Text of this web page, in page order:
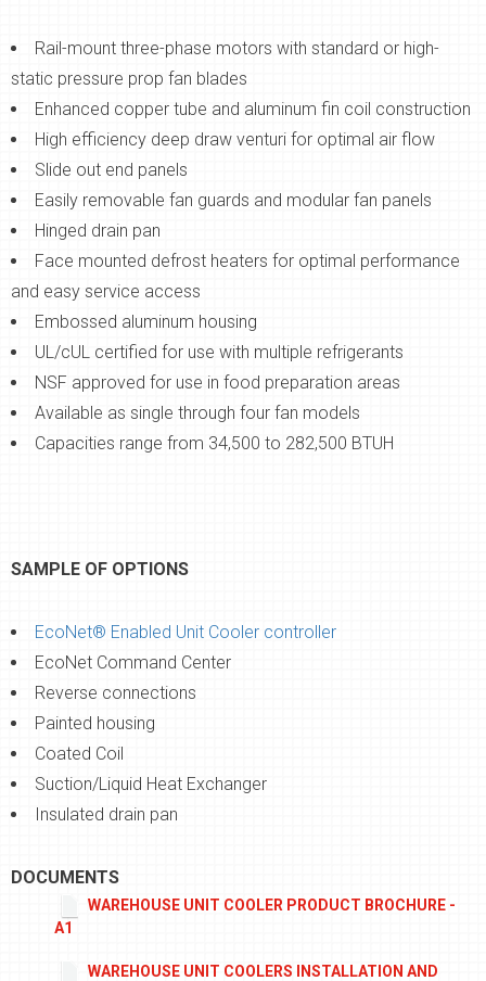
Rail-mount three-phase motors with standard or high-
static pressure prop fan blades
Enhanced copper tube and aluminum fin coil construction
High efficiency deep draw venturi for optimal air flow
Slide out end panels
Easily removable fan guards and modular fan panels
Hinged drain pan
Face mounted defrost heaters for optimal performance
and easy service access
Embossed aluminum housing
UL/cUL certified for use with multiple refrigerants
NSF approved for use in food preparation areas
Available as single through four fan models
Capacities range from 34,500 to 282,500 BTUH
SAMPLE OF OPTIONS
EcoNet® Enabled Unit Cooler controller
EcoNet Command Center
Reverse connections
Painted housing
Coated Coil
Suction/Liquid Heat Exchanger
Insulated drain pan
DOCUMENTS
WAREHOUSE UNIT COOLER PRODUCT BROCHURE -
A1
WAREHOUSE UNIT COOLERS INSTALLATION AND